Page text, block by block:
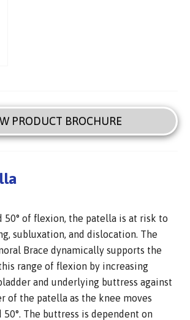
PRODUCT BROCHURE
50° of flexion, the patella is at risk to
subluxation, and dislocation. The
Brace dynamically supports the
range of flexion by increasing
and underlying buttress against
of the patella as the knee moves
50°. The buttress is dependent on